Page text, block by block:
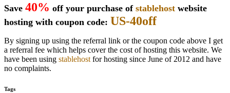
Save 40% off your purchase of stablehost website
hosting with coupon code: US-40off
By signing up using the referral link or the coupon code above I get
a referral fee which helps cover the cost of hosting this website. We
have been using stablehostfor hosting since June of 2012 and have
no complaints.
Tags